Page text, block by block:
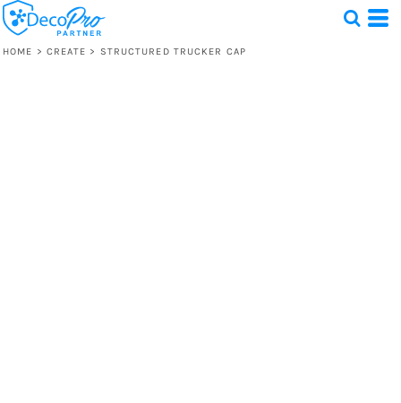
HOME > CREATE > STRUCTURED TRUCKER CAP